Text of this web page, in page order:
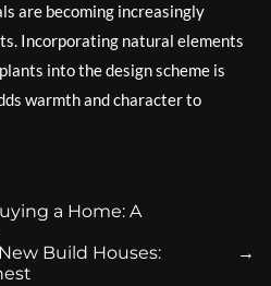
are becoming increasingly
Incorporating natural elements
into the design scheme is
warmth and character to
a Home: A
→
Build Houses: